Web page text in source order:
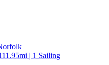
| 1 Sailing